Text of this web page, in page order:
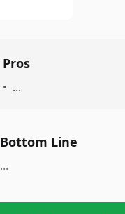
Pros
• ...
Bottom Line
...